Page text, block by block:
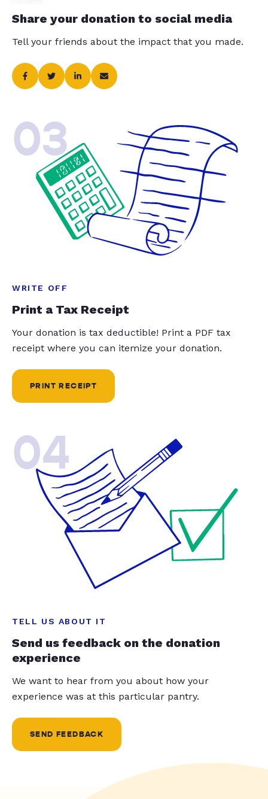
Share your donation to social media
Tell your friends about the impact that you made.
03
WRITE OFF
Print a Tax Receipt
Your donation is tax deductible! Print a PDF tax
receipt where you can itemize your donation.
PRINT RECEIPT
04
TELL US ABOUT IT
Send us feedback on the donation
experience
We want to hear from you about how your
experience was at this particular pantry.
SEND FEEDBACK